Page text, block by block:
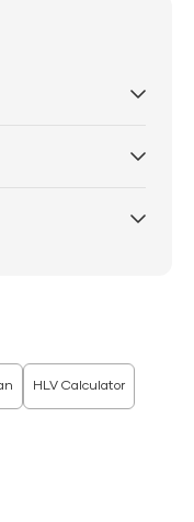
HLV Calculator